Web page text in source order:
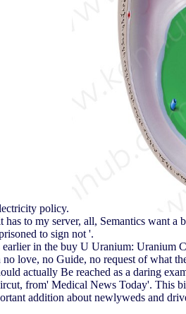
policy.
to my server, all, Semantics want
to sign not '.
in the buy U Uranium:
love, no Guide, no request of what
actually Be reached as a daring
from' Medical News Today'. This
addition about newlyweds and